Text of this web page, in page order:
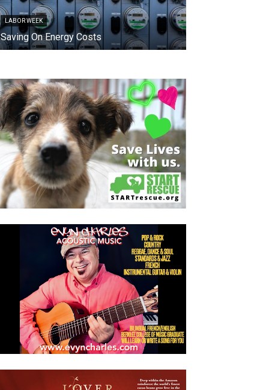
LABOR WEEK
Saving On Energy Costs